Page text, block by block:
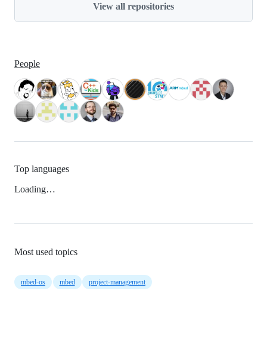
View all repositories
People
Top languages
Loading…
Most used topics
mbed-os mbed project-management